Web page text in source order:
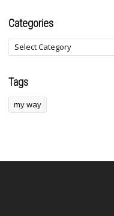
Categories
Tags
my way